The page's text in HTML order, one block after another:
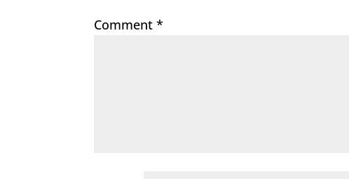
Comment*